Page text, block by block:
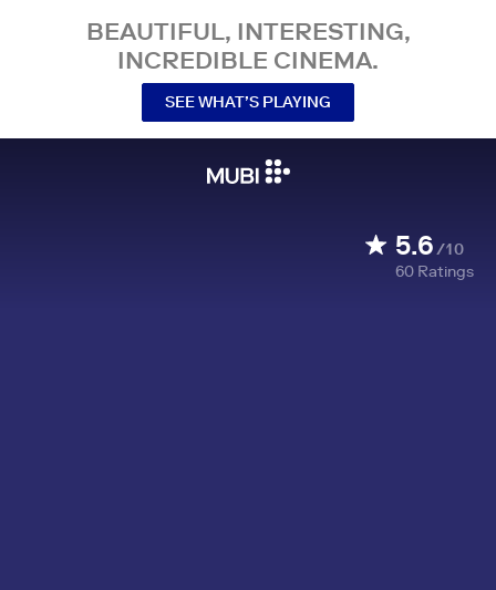
BEAUTIFUL, INTERESTING,
INCREDIBLE CINEMA.
SEE WHAT’S PLAYING
5.6/10
60 Ratings